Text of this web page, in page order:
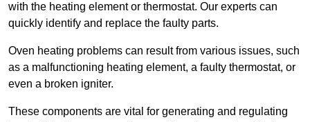
with the heating element or thermostat. Our experts can
quickly identify and replace the faulty parts.
Oven heating problems can result from various issues, such
as a malfunctioning heating element, a faulty thermostat, or
even a broken igniter.
These components are vital for generating and regulating